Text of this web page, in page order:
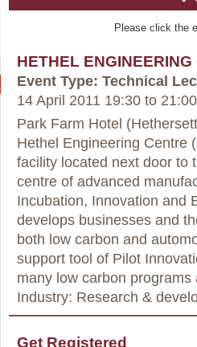
Please click the
HETHEL ENGINEERING
Event Type: Technical
14 April 2011 19:30 to 21:00
Park Farm Hotel
Hethel Engineering Centre
facility located next door to
centre of advanced
Incubation, Innovation and
develops businesses and
both low carbon and
support tool of Pilot
many low carbon
Industry: Research &
Get Registered